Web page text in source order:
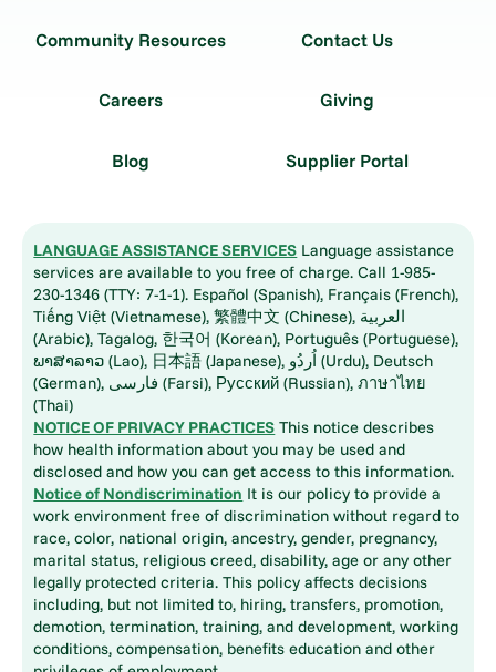
Community Resources Contact Us
Careers Giving
Blog Supplier Portal
LANGUAGE ASSISTANCE SERVICES Language assistance
services are available to you free of charge. Call 1-985-
230-1346 (TTY: 7-1-1). Español (Spanish), Français (French),
Tiếng Việt (Vietnamese), 繁體中文 (Chinese), العربية
(Arabic), Tagalog, 한국어 (Korean), Português (Portuguese),
ພາສາລາວ (Lao), 日本語 (Japanese), اُردُو (Urdu), Deutsch
(German), فارسی (Farsi), Русский (Russian), ภาษาไทย
(Thai)
NOTICE OF PRIVACY PRACTICES This notice describes
how health information about you may be used and
disclosed and how you can get access to this information.
Notice of Nondiscrimination It is our policy to provide a
work environment free of discrimination without regard to
race, color, national origin, ancestry, gender, pregnancy,
marital status, religious creed, disability, age or any other
legally protected criteria. This policy affects decisions
including, but not limited to, hiring, transfers, promotion,
demotion, termination, training, and development, working
conditions, compensation, benefits education and other